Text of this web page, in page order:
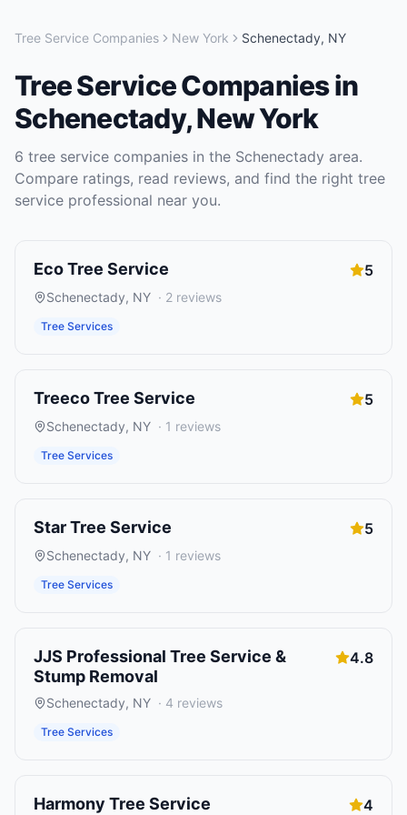
Tree Service Companies New York Schenectady, NY
Tree Service Companiesin
Schenectady,New York
6 tree service companies in the Schenectady area.
Compare ratings, read reviews, and find the right tree
service professional near you.
Eco Tree Service 5
Schenectady, NY · 2 reviews
Tree Services
Treeco Tree Service 5
Schenectady, NY · 1 reviews
Tree Services
Star Tree Service 5
Schenectady, NY · 1 reviews
Tree Services
JJS Professional Tree Service &
Stump Removal
4.8
Schenectady, NY · 4 reviews
Tree Services
Harmony Tree Service 4